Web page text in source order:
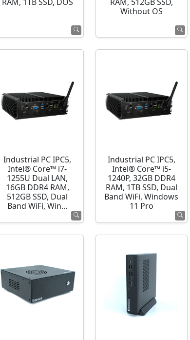
RAM, 1TB SSD, DOS
RAM, 512GB SSD,
Without OS
Industrial PC IPC5,
Intel® Core™ i7-
1255U Dual LAN,
16GB DDR4 RAM,
512GB SSD, Dual
Band WiFi, Win...
Industrial PC IPC5,
Intel® Core™ i5-
1240P, 32GB DDR4
RAM, 1TB SSD, Dual
Band WiFi, Windows
11 Pro